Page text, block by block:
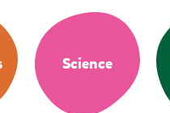
Science